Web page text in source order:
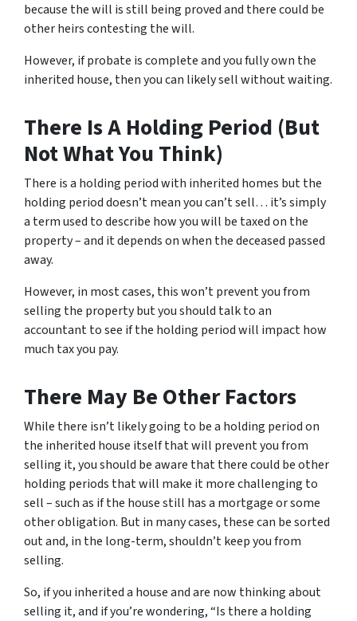
because the will is still being proved and there could be
other heirs contesting the will.
However, if probate is complete and you fully own the
inherited house, then you can likely sell without waiting.
There Is A Holding Period (But
Not What You Think)
There is a holding period with inherited homes but the
holding period doesn’t mean you can’t sell… it’s simply
a term used to describe how you will be taxed on the
property – and it depends on when the deceased passed
away.
However, in most cases, this won’t prevent you from
selling the property but you should talk to an
accountant to see if the holding period will impact how
much tax you pay.
There May Be Other Factors
While there isn’t likely going to be a holding period on
the inherited house itself that will prevent you from
selling it, you should be aware that there could be other
holding periods that will make it more challenging to
sell – such as if the house still has a mortgage or some
other obligation. But in many cases, these can be sorted
out and, in the long-term, shouldn’t keep you from
selling.
So, if you inherited a house and are now thinking about
selling it, and if you’re wondering, “Is there a holding